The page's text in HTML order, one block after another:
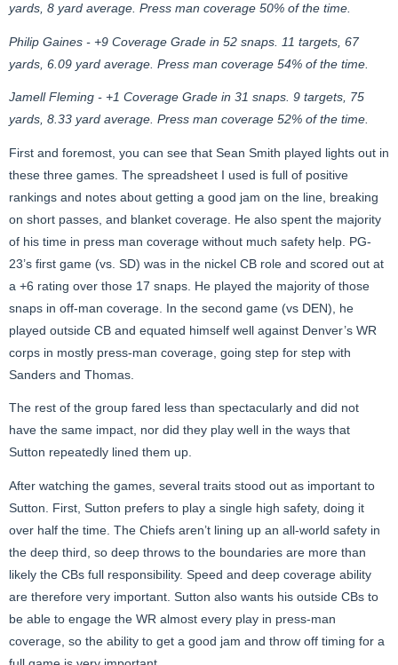
yards, 8 yard average. Press man coverage 50% of the time.
Philip Gaines - +9 Coverage Grade in 52 snaps. 11 targets, 67
yards, 6.09 yard average. Press man coverage 54% of the time.
Jamell Fleming - +1 Coverage Grade in 31 snaps. 9 targets, 75
yards, 8.33 yard average. Press man coverage 52% of the time.
First and foremost, you can see that Sean Smith played lights out in
these three games. The spreadsheet I used is full of positive
rankings and notes about getting a good jam on the line, breaking
on short passes, and blanket coverage. He also spent the majority
of his time in press man coverage without much safety help. PG-
23’s first game (vs. SD) was in the nickel CB role and scored out at
a +6 rating over those 17 snaps. He played the majority of those
snaps in off-man coverage. In the second game (vs DEN), he
played outside CB and equated himself well against Denver’s WR
corps in mostly press-man coverage, going step for step with
Sanders and Thomas.
The rest of the group fared less than spectacularly and did not
have the same impact, nor did they play well in the ways that
Sutton repeatedly lined them up.
After watching the games, several traits stood out as important to
Sutton. First, Sutton prefers to play a single high safety, doing it
over half the time. The Chiefs aren’t lining up an all-world safety in
the deep third, so deep throws to the boundaries are more than
likely the CBs full responsibility. Speed and deep coverage ability
are therefore very important. Sutton also wants his outside CBs to
be able to engage the WR almost every play in press-man
coverage, so the ability to get a good jam and throw off timing for a